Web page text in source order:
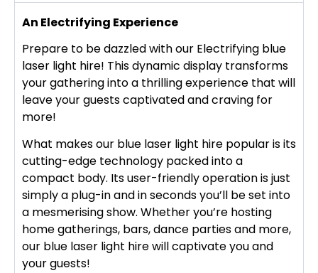
An Electrifying Experience
Prepare to be dazzled with our Electrifying blue
laser light hire! This dynamic display transforms
your gathering into a thrilling experience that will
leave your guests captivated and craving for
more!
What makes our blue laser light hire popular is its
cutting-edge technology packed into a
compact body. Its user-friendly operation is just
simply a plug-in and in seconds you’ll be set into
a mesmerising show. Whether you’re hosting
home gatherings, bars, dance parties and more,
our blue laser light hire will captivate you and
your guests!